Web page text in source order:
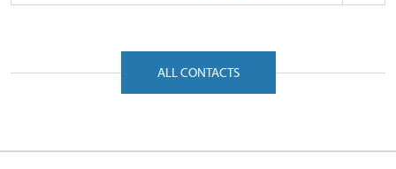
Zámek 1/, Bučovice 68501
ALL CONTACTS